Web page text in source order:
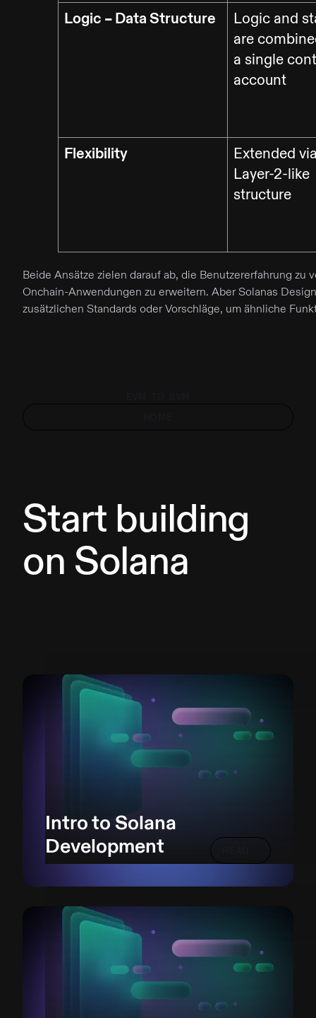
Logic – Data Structure
Logic and
are
a single
account
Flexibility
Extended
Layer-2-like
structure
Beide Ansätze zielen darauf ab, die Benutzererfahrung zu
Onchain-Anwendungen zu erweitern. Aber Solanas
zusätzlichen Standards oder Vorschläge, um ähnliche
Start building
on Solana
Intro to Solana
Development